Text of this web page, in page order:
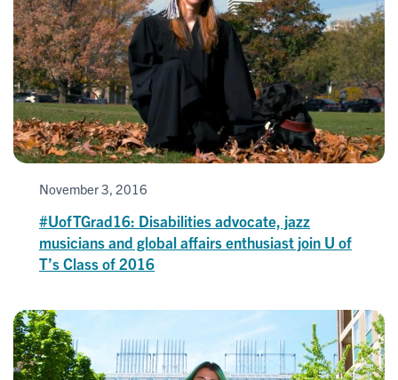
November 3, 2016
#UofTGrad16: Disabilities advocate, jazz
musicians and global affairs enthusiast join U of
T’s Class of 2016